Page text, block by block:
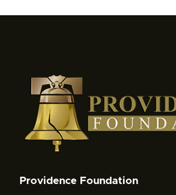
Providence Foundation